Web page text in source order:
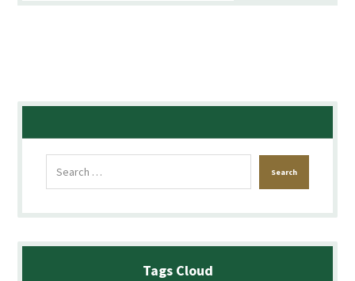
Tags Cloud